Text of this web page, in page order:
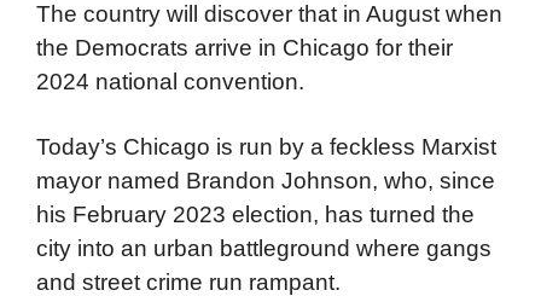
The country will discover that in August when
the Democrats arrive in Chicago for their
2024 national convention.
Today’s Chicago is run by a feckless Marxist
mayor named Brandon Johnson, who, since
his February 2023 election, has turned the
city into an urban battleground where gangs
and street crime run rampant.